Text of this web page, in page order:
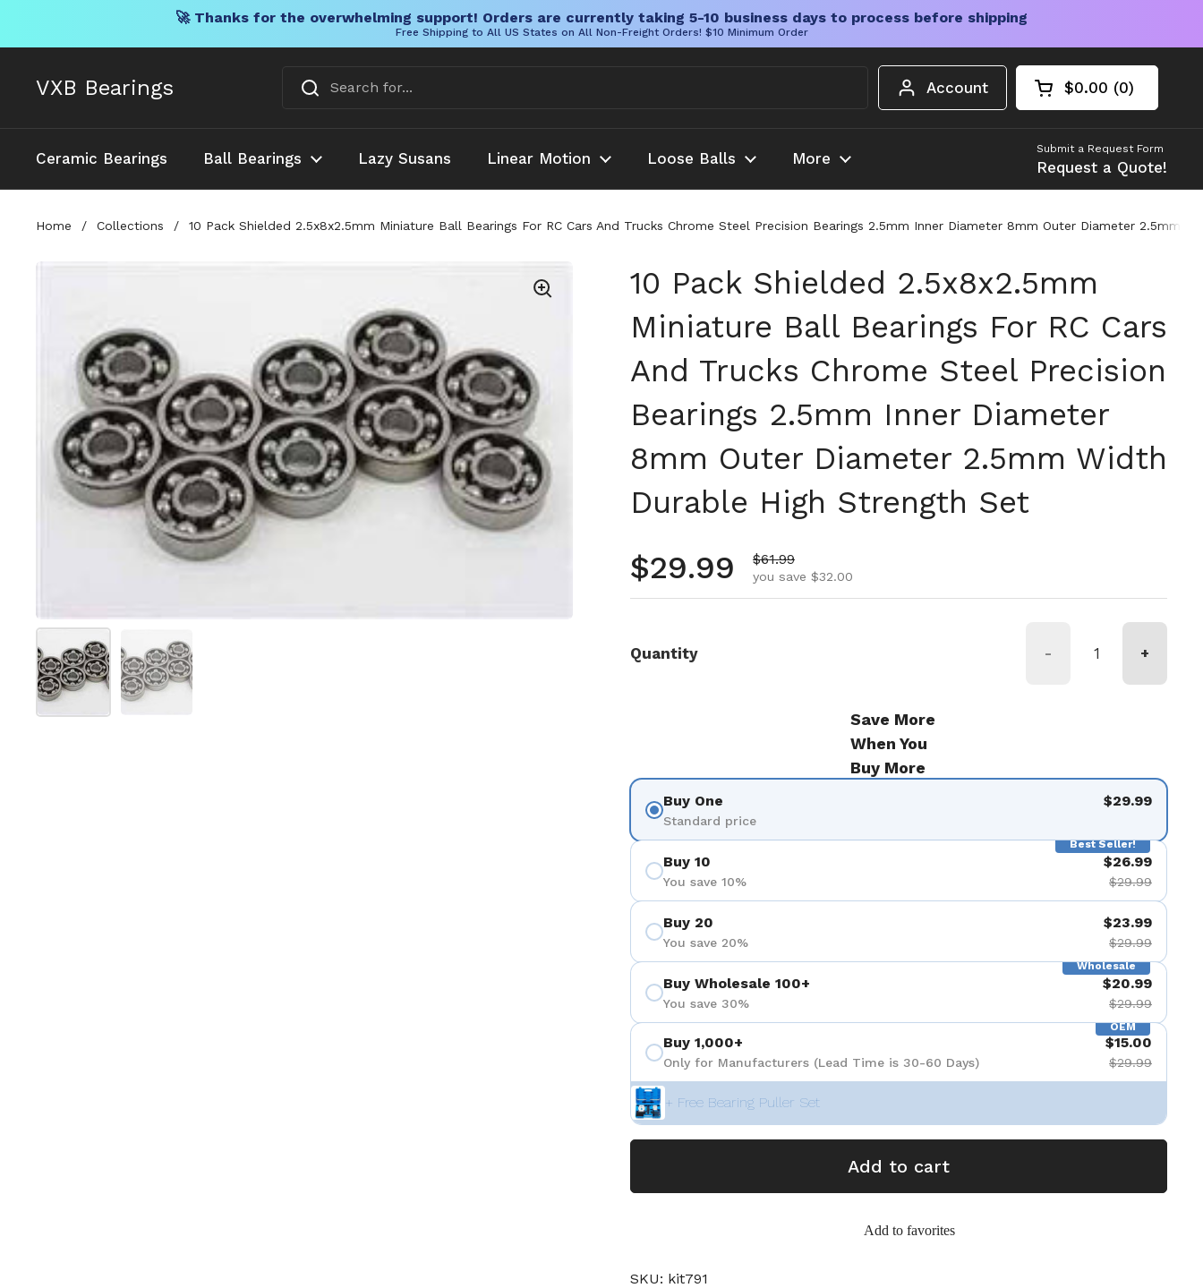
🚀 Thanks for the overwhelming support! Orders are currently taking 5-10 business days to process before shipping
Free Shipping to All US States on All Non-Freight Orders! $10 Minimum Order
VXB Bearings Account Open cart
Shopping Cart
$0.00 0
products in your
Ceramic Bearings Ball Bearings Lazy Susans Linear Motion Loose Balls More
Submit a Request Form
Request a Quote!
Home / Collections / 10 Pack Shielded 2.5x8x2.5mm Miniature Ball Bearings For RC Cars And Trucks Chrome Steel Precision Bearings 2.5mm Inner Diameter 8mm Outer Diameter 2.5mm
Show slide 1 Show slide 2
10 Pack Shielded 2.5x8x2.5mm
Miniature Ball Bearings For RC Cars
And Trucks Chrome Steel Precision
Bearings 2.5mm Inner Diameter
8mm Outer Diameter 2.5mm Width
Durable High Strength Set
Regular price
$29.99 Sale price
$61.99
you save $32.00
Quantity - +
Save More
When You
Buy More
Buy One
Standard price
$29.99
Best Seller!
Buy 10
You save 10%
$26.99
$29.99
Buy 20
You save 20%
$23.99
$29.99
Wholesale
Buy Wholesale 100+
You save 30%
$20.99
$29.99
OEM
Buy 1,000+
Only for Manufacturers (Lead Time is 30-60 Days)
$15.00
$29.99
+ Free Bearing Puller Set
Add to cart
Add to favorites
SKU: kit791